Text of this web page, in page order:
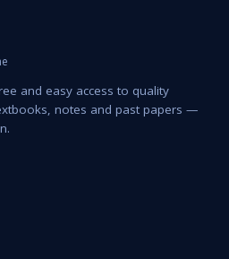
and easy access to quality
notes and past papers —